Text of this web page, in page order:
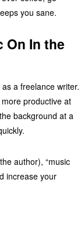
you sane.
In the
a freelance writer.
productive at
background at a
author), “music
increase your